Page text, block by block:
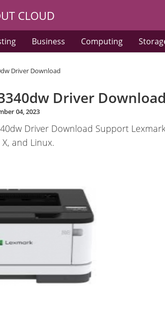
CLOUD
Business Computing
Driver Download
Driver Download
04, 2023
Driver Download Support
and Linux.